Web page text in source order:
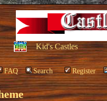
Kid's Castles
FAQ Search Register